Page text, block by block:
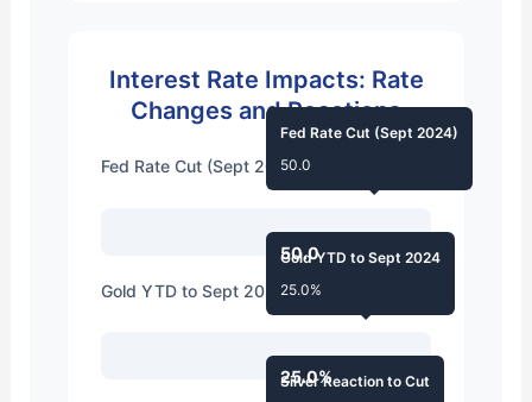
Interest Rate Impacts: Rate
Changes and Reactions
Fed Rate Cut (Sept 2024)
50.0
Fed Rate Cut (Sept 2024)
50.0
Gold YTD to Sept 2024
25.0%
Gold YTD to Sept 2024
25.0%
Silver Reaction to Cut